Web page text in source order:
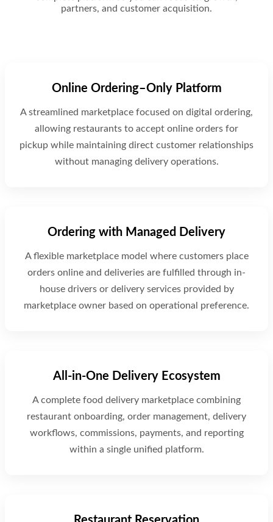
partners, and customer acquisition.
Online Ordering–Only Platform
A streamlined marketplace focused on digital ordering,
allowing restaurants to accept online orders for
pickup while maintaining direct customer relationships
without managing delivery operations.
Ordering with Managed Delivery
A flexible marketplace model where customers place
orders online and deliveries are fulfilled through in-
house drivers or delivery services provided by
marketplace owner based on operational preference.
All-in-One Delivery Ecosystem
A complete food delivery marketplace combining
restaurant onboarding, order management, delivery
workflows, commissions, payments, and reporting
within a single unified platform.